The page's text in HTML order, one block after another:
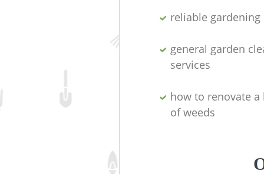
reliable gardening
general garden
services
how to renovate
of weeds